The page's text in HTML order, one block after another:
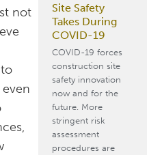
not
Site Safety
Takes During
COVID-19
COVID-19 forces
construction site
safety innovation
now and for the
future. More
stringent risk
assessment
procedures are